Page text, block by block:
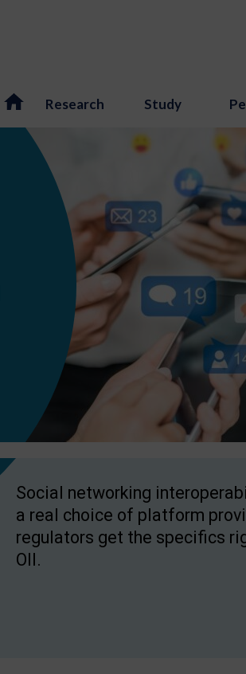
Research Study
Social networking
a real choice of platform
regulators get the specifics
OII.